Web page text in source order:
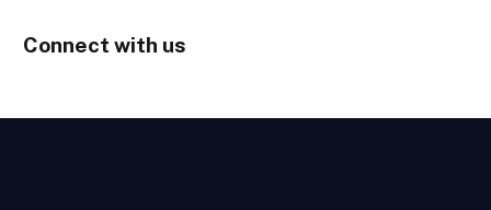
Connect with us